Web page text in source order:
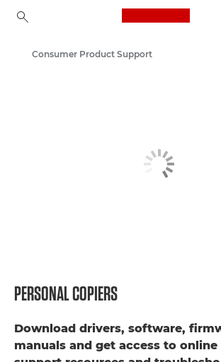
Consumer Product Support
PERSONAL COPIERS
Download drivers, software,
manuals and get access to